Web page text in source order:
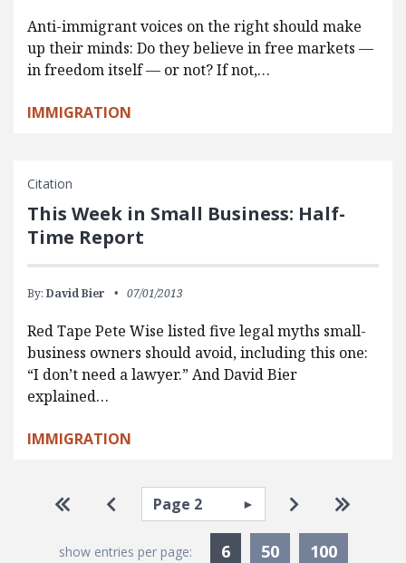
Anti-immigrant voices on the right should make
up their minds: Do they believe in free markets —
in freedom itself — or not? If not,…
IMMIGRATION
Citation
This Week in Small Business: Half-
Time Report
By: David Bier 07/01/2013
Red Tape Pete Wise listed five legal myths small-
business owners should avoid, including this one:
“I don’t need a lawyer.” And David Bier
explained…
IMMIGRATION
Pagination
Go to first page
Go to previous page
Select page Go to next
Go to
show entries per page: 6Currently Selected
50 100